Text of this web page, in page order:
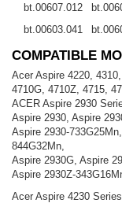
bt.00607.012
bt.00603.041
COMPATIBLE
Acer Aspire 4220,
4710G, 4710Z, 4715,
ACER Aspire 2930
Aspire 2930, Aspire
Aspire 2930-
844G32Mn,
Aspire 2930G, Aspire
Aspire 2930Z-
Acer Aspire 4230 Series